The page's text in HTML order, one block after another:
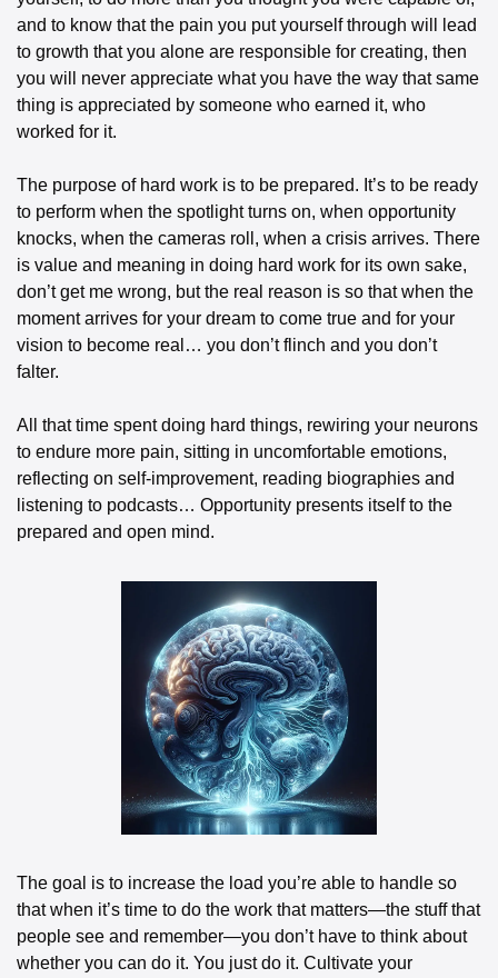
and to know that the pain you put yourself through will lead
to growth that you alone are responsible for creating, then
you will never appreciate what you have the way that same
thing is appreciated by someone who earned it, who
worked for it.
The purpose of hard work is to be prepared. It’s to be ready
to perform when the spotlight turns on, when opportunity
knocks, when the cameras roll, when a crisis arrives. There
is value and meaning in doing hard work for its own sake,
don’t get me wrong, but the real reason is so that when the
moment arrives for your dream to come true and for your
vision to become real… you don’t flinch and you don’t
falter.
All that time spent doing hard things, rewiring your neurons
to endure more pain, sitting in uncomfortable emotions,
reflecting on self-improvement, reading biographies and
listening to podcasts… Opportunity presents itself to the
prepared and open mind.
The goal is to increase the load you’re able to handle so
that when it’s time to do the work that matters—the stuff that
people see and remember—you don’t have to think about
whether you can do it. You just do it. Cultivate your